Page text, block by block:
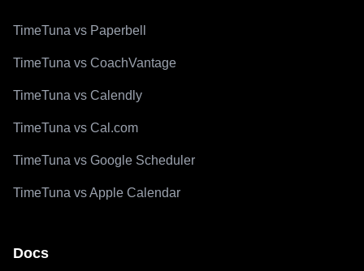
TimeTuna vs Paperbell
TimeTuna vs CoachVantage
TimeTuna vs Calendly
TimeTuna vs Cal.com
TimeTuna vs Google Scheduler
TimeTuna vs Apple Calendar
Docs